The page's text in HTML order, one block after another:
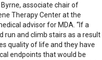
associate chair of
Therapy Center at the
advisor for MDA. “If a
run and climb stairs as a result
quality of life and they have
endpoints that would be